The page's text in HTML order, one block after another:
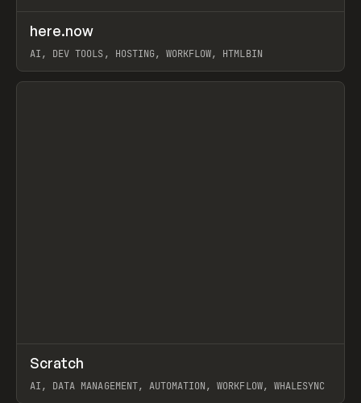
TOOLS UTILITY
here.now
AI, DEV TOOLS, HOSTING, WORKFLOW, HTMLBIN
View item
TOOLS APP
Scratch
AI, DATA MANAGEMENT, AUTOMATION, WORKFLOW, WHALESYNC